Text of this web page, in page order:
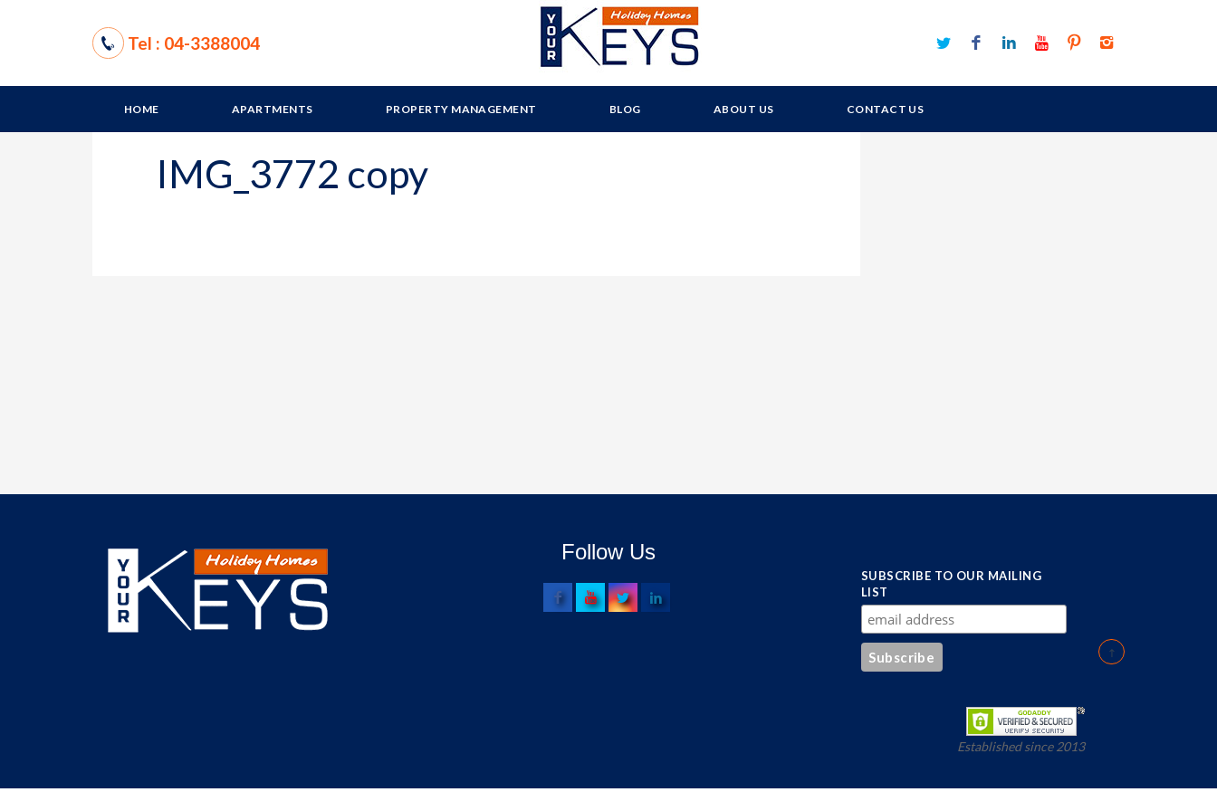
Tel : 04-3388004
HOME APARTMENTS PROPERTY MANAGEMENT BLOG ABOUT US CONTACT US
IMG_3772 copy
Follow Us
SUBSCRIBE TO OUR MAILING
LIST
Established since 2013